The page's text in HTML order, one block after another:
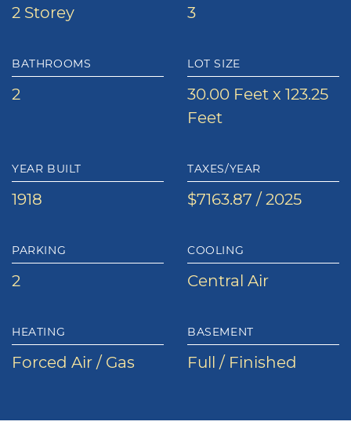
2 Storey 3
BATHROOMS
2
LOT SIZE
30.00 Feet x 123.25
Feet
YEAR BUILT
1918
TAXES/YEAR
$7163.87 / 2025
PARKING
2
COOLING
Central Air
HEATING
Forced Air / Gas
BASEMENT
Full / Finished